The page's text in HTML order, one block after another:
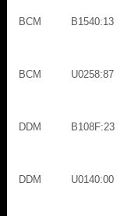
BCM
B1540:13
BCM
U0258:87
DDM
B108F:23
DDM
U0140:00